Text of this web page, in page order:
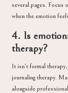
several pages. Focus
when the emotion
4. Is
therapy?
It isn’t formal
journaling therapy.
alongside